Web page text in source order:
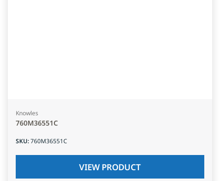
Knowles
760M36551C
SKU:760M36551C
VIEW PRODUCT